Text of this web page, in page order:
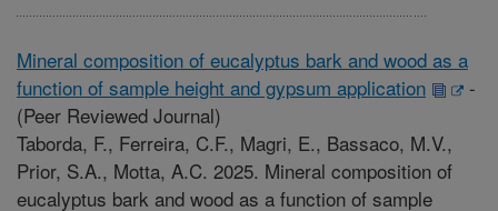
Mineral composition of eucalyptus bark and wood as a
function of sample height and gypsum application
-
(Peer Reviewed Journal)
Taborda, F., Ferreira, C.F., Magri, E., Bassaco, M.V.,
Prior, S.A., Motta, A.C. 2025. Mineral composition of
eucalyptus bark and wood as a function of sample